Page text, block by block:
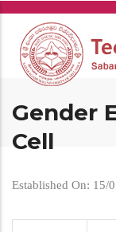
Skip
main
content
Gender
Cell
Established On: 15/